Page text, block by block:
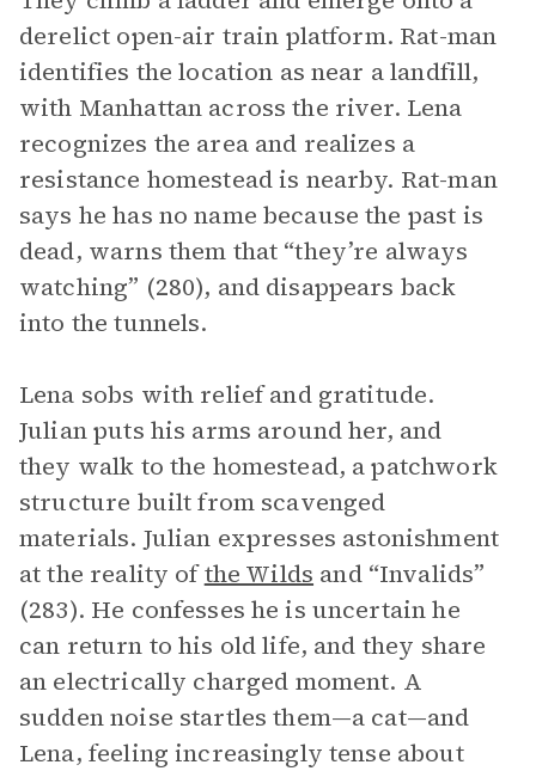
derelict open-air train platform. Rat-man
identifies the location as near a landfill,
with Manhattan across the river. Lena
recognizes the area and realizes a
resistance homestead is nearby. Rat-man
says he has no name because the past is
dead, warns them that “they’re always
watching” (280), and disappears back
into the tunnels.
Lena sobs with relief and gratitude.
Julian puts his arms around her, and
they walk to the homestead, a patchwork
structure built from scavenged
materials. Julian expresses astonishment
at the reality ofthe Wilds and “Invalids”
(283). He confesses he is uncertain he
can return to his old life, and they share
an electrically charged moment. A
sudden noise startles them—a cat—and
Lena, feeling increasingly tense about